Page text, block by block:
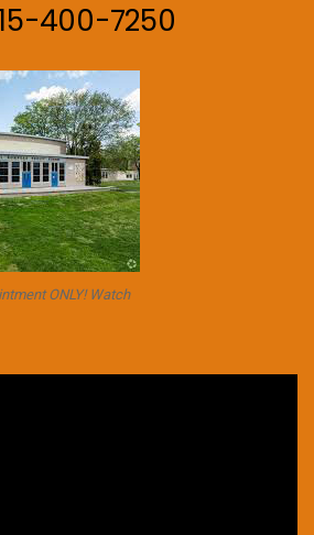
400-7250
ONLY! Watch